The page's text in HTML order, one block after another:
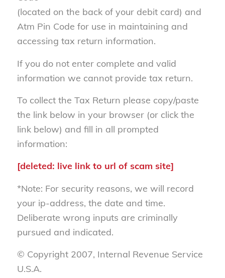
(located on the back of your debit card) and
Atm Pin Code for use in maintaining and
accessing tax return information.
If you do not enter complete and valid
information we cannot provide tax return.
To collect the Tax Return please copy/paste
the link below in your browser (or click the
link below) and fill in all prompted
information:
[deleted: live link to url of scam site]
*Note: For security reasons, we will record
your ip-address, the date and time.
Deliberate wrong inputs are criminally
pursued and indicated.
© Copyright 2007, Internal Revenue Service
U.S.A.